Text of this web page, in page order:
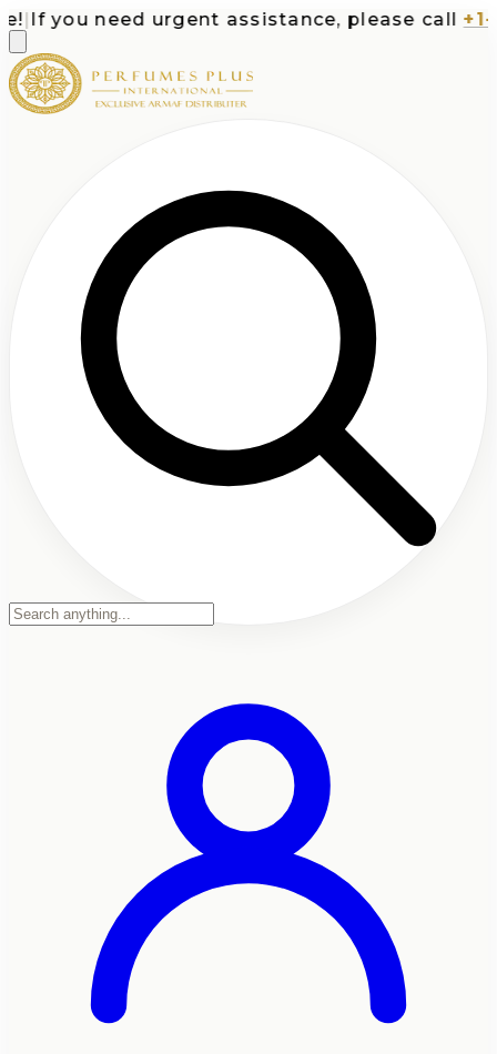
If you need urgent assistance, please call +1-